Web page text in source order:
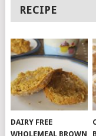
RECIPE
DAIRY FREE
WHOLEMEAL BROWN